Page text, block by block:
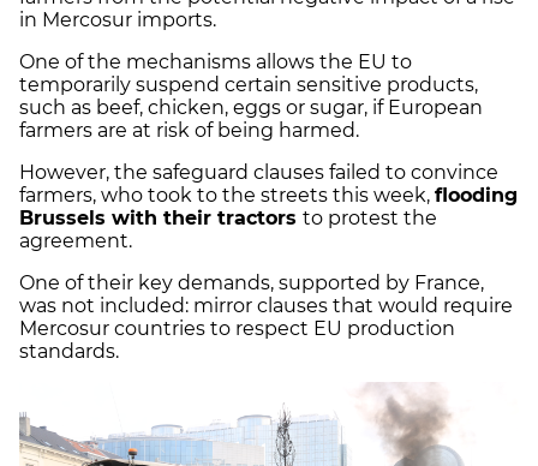
in Mercosur imports.
One of the mechanisms allows the EU to
temporarily suspend certain sensitive products,
such as beef, chicken, eggs or sugar, if European
farmers are at risk of being harmed.
However, the safeguard clauses failed to convince
farmers, who took to the streets this week, flooding
Brussels with their tractors to protest the
agreement.
One of their key demands, supported by France,
was not included: mirror clauses that would require
Mercosur countries to respect EU production
standards.